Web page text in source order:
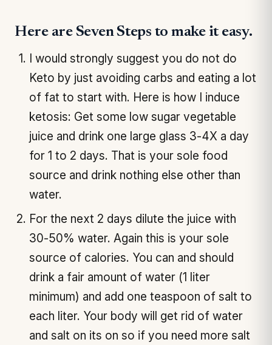
Here are Seven Steps to make it easy.
I would strongly suggest you do not do
Keto by just avoiding carbs and eating a lot
of fat to start with. Here is how I induce
ketosis: Get some low sugar vegetable
juice and drink one large glass 3-4X a day
for 1 to 2 days. That is your sole food
source and drink nothing else other than
water.
For the next 2 days dilute the juice with
30-50% water. Again this is your sole
source of calories. You can and should
drink a fair amount of water (1 liter
minimum) and add one teaspoon of salt to
each liter. Your body will get rid of water
and salt on its on so if you need more salt